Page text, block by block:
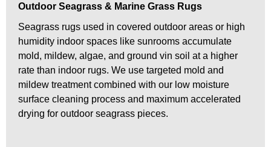
Outdoor Seagrass & Marine Grass Rugs
Seagrass rugs used in covered outdoor areas or high
humidity indoor spaces like sunrooms accumulate
mold, mildew, algae, and ground vin soil at a higher
rate than indoor rugs. We use targeted mold and
mildew treatment combined with our low moisture
surface cleaning process and maximum accelerated
drying for outdoor seagrass pieces.